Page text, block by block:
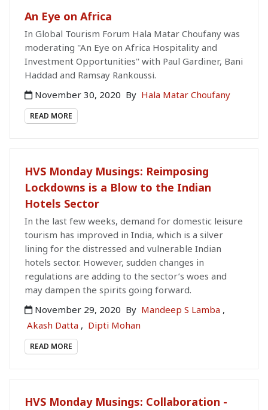
An Eye on Africa
In Global Tourism Forum Hala Matar Choufany was
moderating ''An Eye on Africa Hospitality and
Investment Opportunities'' with Paul Gardiner, Bani
Haddad and Ramsay Rankoussi.
November 30, 2020 By Hala Matar Choufany
READ MORE
HVS Monday Musings: Reimposing
Lockdowns is a Blow to the Indian
Hotels Sector
In the last few weeks, demand for domestic leisure
tourism has improved in India, which is a silver
lining for the distressed and vulnerable Indian
hotels sector. However, sudden changes in
regulations are adding to the sector’s woes and
may dampen the spirits going forward.
November 29, 2020 By Mandeep S Lamba ,
Akash Datta , Dipti Mohan
READ MORE
HVS Monday Musings: Collaboration -